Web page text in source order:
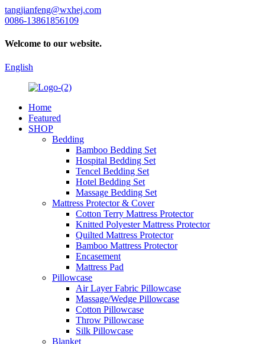
tangjianfeng@wxhej.com
0086-13861856109
Welcome to our website.
English
Home
Featured
SHOP
Bedding
Bamboo Bedding Set
Hospital Bedding Set
Tencel Bedding Set
Hotel Bedding Set
Massage Bedding Set
Mattress Protector & Cover
Cotton Terry Mattress Protector
Knitted Polyester Mattress Protector
Quilted Mattress Protector
Bamboo Mattress Protector
Encasement
Mattress Pad
Pillowcase
Air Layer Fabric Pillowcase
Massage/Wedge Pillowcase
Cotton Pillowcase
Throw Pillowcase
Silk Pillowcase
Blanket